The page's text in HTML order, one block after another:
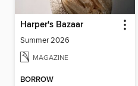
Harper's Bazaar
Summer 2026
MAGAZINE
BORROW